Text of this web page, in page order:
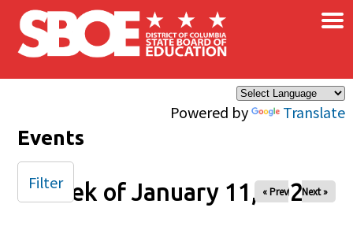
Skip to main content
Powered by Translate
×
Events
Week of January 11, 2026
« Prev Next »
Filter